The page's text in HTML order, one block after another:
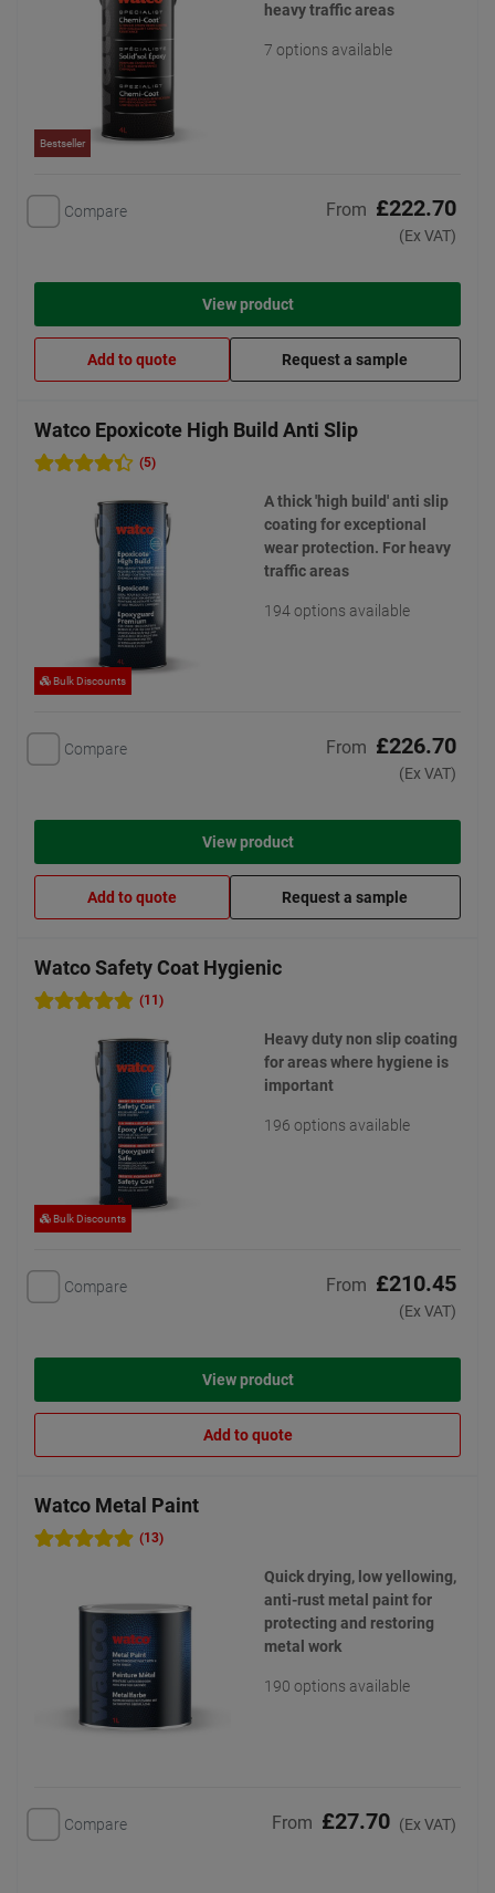
Bestseller
heavy traffic areas
7 options available
Compare From £222.70
(Ex VAT)
View product
Add to quote Request a sample
Watco Epoxicote High Build Anti Slip
(5)
Bulk Discounts
A thick 'high build' anti slip
coating for exceptional
wear protection. For heavy
traffic areas
194 options available
Compare From £226.70
(Ex VAT)
View product
Add to quote Request a sample
Watco Safety Coat Hygienic
(11)
Bulk Discounts
Heavy duty non slip coating
for areas where hygiene is
important
196 options available
Compare From £210.45
(Ex VAT)
View product
Add to quote
Watco Metal Paint
(13)
Quick drying, low yellowing,
anti-rust metal paint for
protecting and restoring
metal work
190 options available
Compare From £27.70 (Ex VAT)